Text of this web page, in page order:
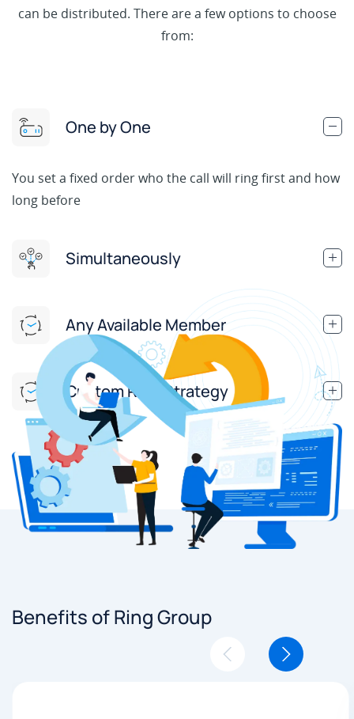
can be distributed. There are a few options to choose
from:
One by One
You set a fixed order who the call will ring first and how
long before
Simultaneously
Any Available Member
Custom Ring Strategy
Benefits of Ring Group